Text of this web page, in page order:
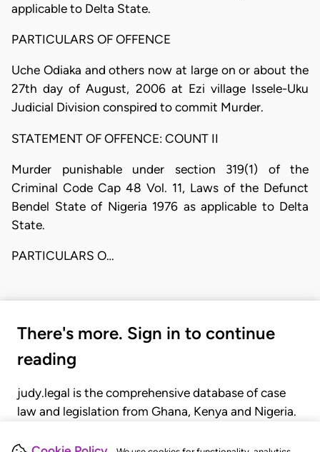
applicable to Delta State.
PARTICULARS OF OFFENCE
Uche Odiaka and others now at large on or about the
27th day of August, 2006 at Ezi village Issele-Uku
Judicial Division conspired to commit Murder.
STATEMENT OF OFFENCE: COUNT II
Murder punishable under section 319(1) of the
Criminal Code Cap 48 Vol. 11, Laws of the Defunct
Bendel State of Nigeria 1976 as applicable to Delta
State.
PARTICULARS O…
There's more. Sign in to continue
reading
judy.legal is the comprehensive database of case
law and legislation from Ghana, Kenya and Nigeria.
judgments, statutes, and rules of court.